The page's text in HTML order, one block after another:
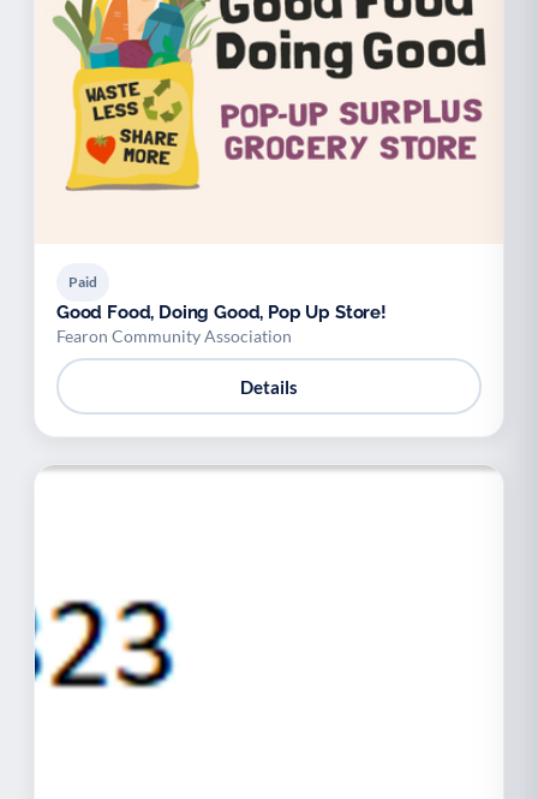
Paid
Good Food, Doing Good, Pop Up Store!
Fearon Community Association
Details